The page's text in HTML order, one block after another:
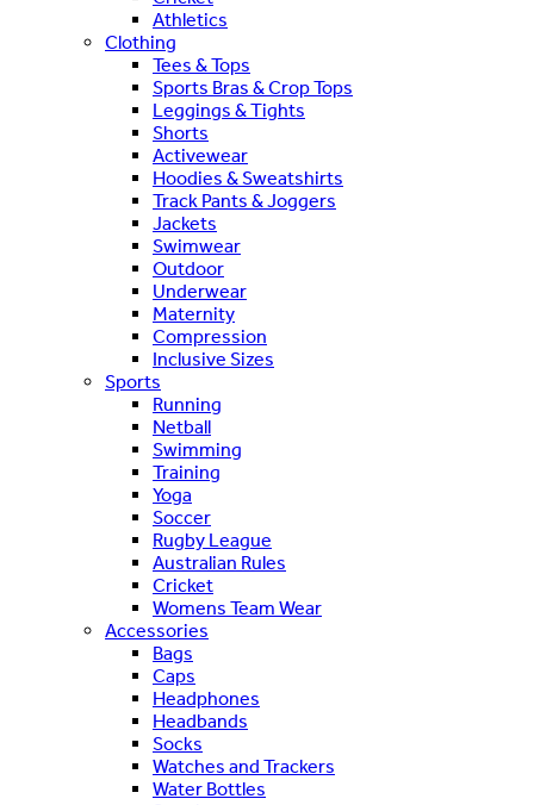
Athletics
Clothing
Tees & Tops
Sports Bras & Crop Tops
Leggings & Tights
Shorts
Activewear
Hoodies & Sweatshirts
Track Pants & Joggers
Jackets
Swimwear
Outdoor
Underwear
Maternity
Compression
Inclusive Sizes
Sports
Running
Netball
Swimming
Training
Yoga
Soccer
Rugby League
Australian Rules
Cricket
Womens Team Wear
Accessories
Bags
Caps
Headphones
Headbands
Socks
Watches and Trackers
Water Bottles